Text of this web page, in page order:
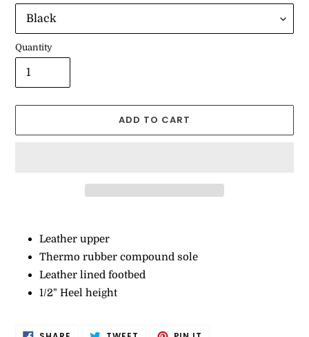
Quantity
ADD TO CART
your
cart
Leather upper
Thermo rubber compound sole
Leather lined footbed
1/2" Heel height
SHARE TWEET